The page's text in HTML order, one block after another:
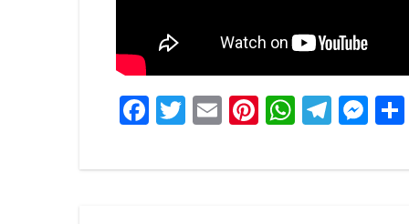
Facebook
Twitter
EmailPinterest